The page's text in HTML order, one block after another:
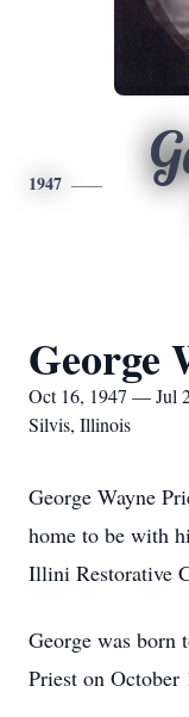
1947
George
Oct 16, 1947 — Jul
Silvis, Illinois
George Wayne
home to be with
Illini Restorative
George was born
Priest on October